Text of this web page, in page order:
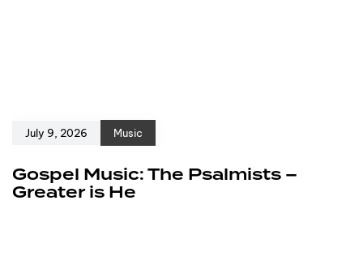
July 9, 2026 Music
Gospel Music: The Psalmists –
Greater is He